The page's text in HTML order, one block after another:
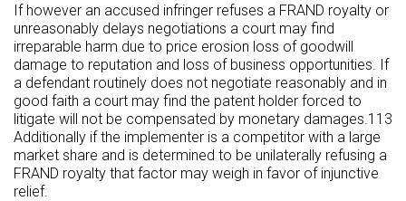
If however an accused infringer refuses a FRAND royalty or
unreasonably delays negotiations a court may find
irreparable harm due to price erosion loss of goodwill
damage to reputation and loss of business opportunities. If
a defendant routinely does not negotiate reasonably and in
good faith a court may find the patent holder forced to
litigate will not be compensated by monetary damages.113
Additionally if the implementer is a competitor with a large
market share and is determined to be unilaterally refusing a
FRAND royalty that factor may weigh in favor of injunctive
relief.